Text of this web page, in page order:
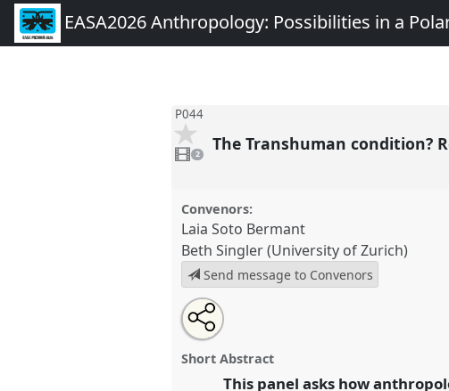
EASA2026 Anthropology: Possibilities in a
P044
videos
present
2 The Transhuman condition?
Convenors:
Laia Soto Bermant
Beth Singler (University of Zurich)
Send message to Convenors
The Transhuman condition? Rethinking
sentience, and personhood in the age of
Open
an
email
this
Share
the
panel
on
Tweet
about
this
Share
this
panel
Short Abstract
This panel asks how